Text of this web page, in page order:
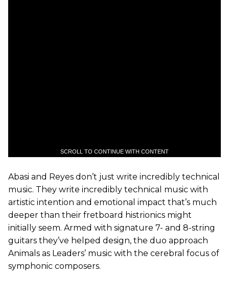
SCROLL TO CONTINUE WITH CONTENT
Abasi and Reyes don’t just write incredibly technical
music. They write incredibly technical music with
artistic intention and emotional impact that’s much
deeper than their fretboard histrionics might
initially seem. Armed with signature 7- and 8-string
guitars they’ve helped design, the duo approach
Animals as Leaders’ music with the cerebral focus of
symphonic composers.